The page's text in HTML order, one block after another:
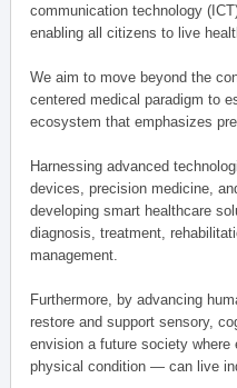
communication technology
enabling all citizens to live
We aim to move beyond the
centered medical paradigm to
ecosystem that emphasizes
Harnessing advanced
devices, precision medicine,
developing smart healthcare
diagnosis, treatment,
management.
Furthermore, by advancing
restore and support sensory,
envision a future society
physical condition — can live